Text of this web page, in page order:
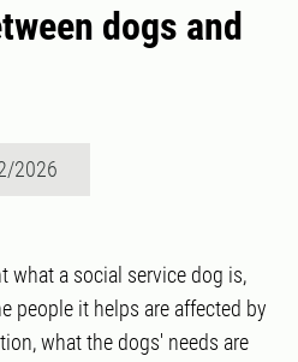
dogs and
2026
what a social service dog is,
people it helps are affected by
what the dogs' needs are